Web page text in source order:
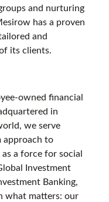
and nurturing
has a proven
and
its clients.
owned financial
in
we serve
approach to
a force for social
Investment
Banking,
what matters: our